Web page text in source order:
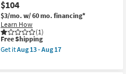
17
Metal
Tall
Plantstand
|
Vertical
Garden
$104
$3/mo. w/ 60 mo. financing*
Learn How
(1)
This
item
qualifies
Free Shipping
Get itAug 13 - Aug 17